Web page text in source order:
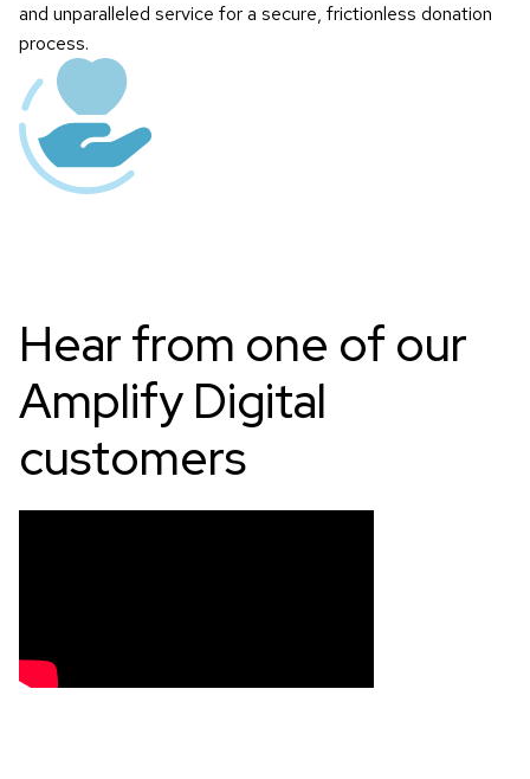
and unparalleled service for a secure, frictionless donation
process.
Hear from one of our
Amplify Digital
customers